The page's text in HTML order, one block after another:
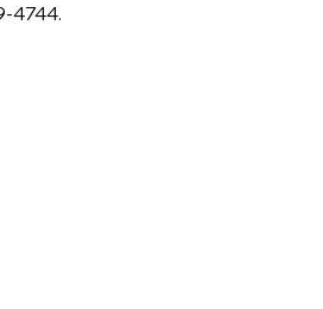
4744.